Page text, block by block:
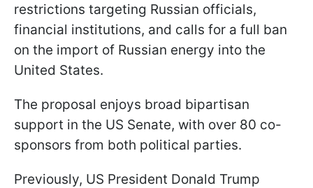
restrictions targeting Russian officials,
financial institutions, and calls for a full ban
on the import of Russian energy into the
United States.
The proposal enjoys broad bipartisan
support in the US Senate, with over 80 co-
sponsors from both political parties.
Previously, US President Donald Trump